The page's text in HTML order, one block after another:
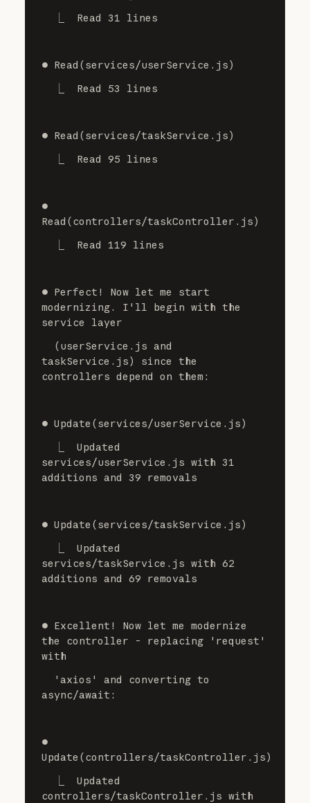
⎿  Read 31 lines
⏺ Read(services/userService.js)
⎿  Read 53 lines
⏺ Read(services/taskService.js)
⎿  Read 95 lines
⏺
Read(controllers/taskController.js)
⎿  Read 119 lines
⏺ Perfect! Now let me start
modernizing. I'll begin with the
service layer
(userService.js and
taskService.js) since the
controllers depend on them:
⏺ Update(services/userService.js)
⎿  Updated
services/userService.js with 31
additions and 39 removals
⏺ Update(services/taskService.js)
⎿  Updated
services/taskService.js with 62
additions and 69 removals
⏺ Excellent! Now let me modernize
the controller - replacing 'request'
with
'axios' and converting to
async/await:
⏺
Update(controllers/taskController.js)
⎿  Updated
controllers/taskController.js with